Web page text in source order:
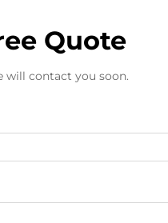
Quote
will contact you soon.